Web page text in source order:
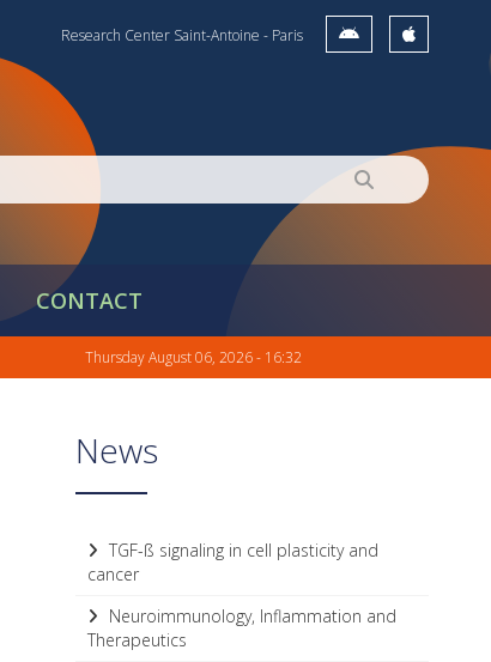
Research Center Saint-Antoine - Paris
CONTACT
Thursday August 06, 2026 - 16:32
News
TGF-ß signaling in cell plasticity and
cancer
Neuroimmunology, Inflammation and
Therapeutics